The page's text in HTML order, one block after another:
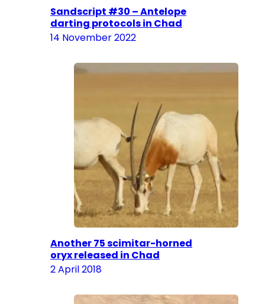
Sandscript #30 – Antelope
darting protocols in Chad
14 November 2022
Another 75 scimitar-horned
oryx released in Chad
2 April 2018